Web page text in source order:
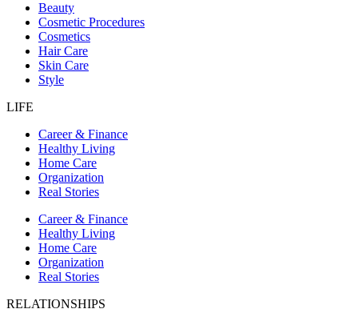
Beauty
Cosmetic Procedures
Cosmetics
Hair Care
Skin Care
Style
LIFE
Career & Finance
Healthy Living
Home Care
Organization
Real Stories
Career & Finance
Healthy Living
Home Care
Organization
Real Stories
RELATIONSHIPS